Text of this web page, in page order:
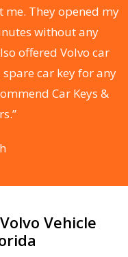
They opened my
without any
offered Volvo car
car key for any
Car Keys &
Vehicle